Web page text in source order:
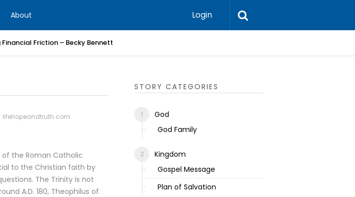
About Login
Friction – Becky Bennett
lifehopeandtruth.com
the Roman Catholic
to the Christian faith by
The Trinity is not
A.D. 180, Theophilus of
STORY CATEGORIES
God
God Family
Kingdom
Gospel Message
Plan of Salvation